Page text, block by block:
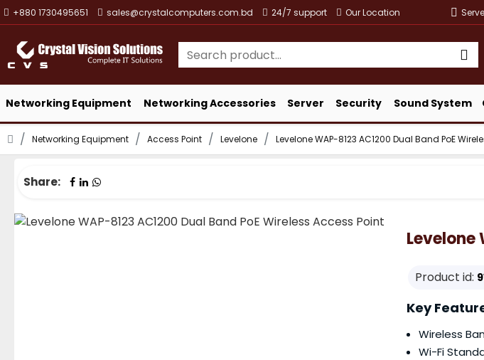
+880 1730495651 sales@crystalcomputers.com.bd 24/7 support Our Location
Networking Equipment Networking Accessories Server Security Sound System
Networking Equipment Access Point Levelone Levelone WAP-8123 AC1200 Dual Band PoE
Share:
Levelone
Product id:
Key
Wireless
Wi-Fi